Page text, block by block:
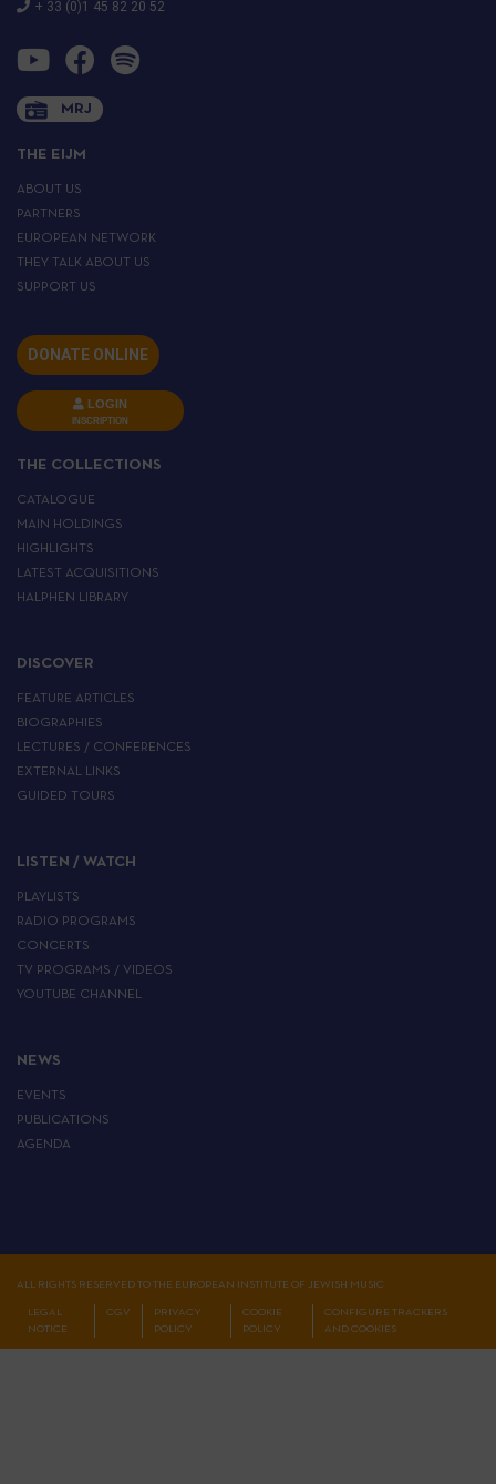
+ 33 (0)1 45 82 20 52
MRJ
THE EIJM
ABOUT US
PARTNERS
EUROPEAN NETWORK
THEY TALK ABOUT US
SUPPORT US
DONATE ONLINE
LOGIN
INSCRIPTION
THE COLLECTIONS
CATALOGUE
MAIN HOLDINGS
HIGHLIGHTS
LATEST ACQUISITIONS
HALPHEN LIBRARY
DISCOVER
FEATURE ARTICLES
BIOGRAPHIES
LECTURES / CONFERENCES
EXTERNAL LINKS
GUIDED TOURS
LISTEN / WATCH
PLAYLISTS
RADIO PROGRAMS
CONCERTS
TV PROGRAMS / VIDEOS
YOUTUBE CHANNEL
NEWS
EVENTS
PUBLICATIONS
AGENDA
ALL RIGHTS RESERVED TO THE EUROPEAN INSTITUTE OF JEWISH MUSIC
LEGAL
NOTICE
CGV
PRIVACY
POLICY
COOKIE
POLICY
CONFIGURE TRACKERS
AND COOKIES